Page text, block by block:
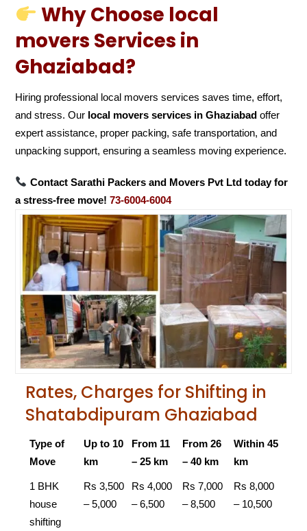
Why Choose local
movers Services in
Ghaziabad?
Hiring professional local movers services saves time, effort,
and stress. Our local movers services in Ghaziabad offer
expert assistance, proper packing, safe transportation, and
unpacking support, ensuring a seamless moving experience.
Contact Sarathi Packers and Movers Pvt Ltd today for
a stress-free move!73-6004-6004
Rates, Charges for Shifting in
Shatabdipuram Ghaziabad
Type of
Move
Up to 10
km
From 11
– 25 km
From 26
– 40 km
Within 45
km
1 BHK
house
shifting
Rs 3,500
– 5,000
Rs 4,000
– 6,500
Rs 7,000
– 8,500
Rs 8,000
– 10,500